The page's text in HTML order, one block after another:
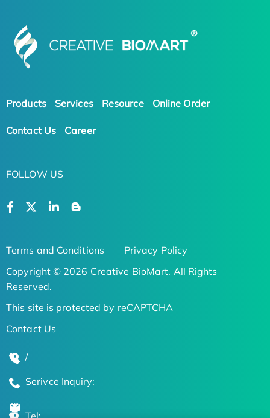
Products Services Resource Online Order
Contact Us Career
FOLLOW US
Terms and Conditions
Privacy Policy
Copyright © 2026 Creative BioMart. All Rights
Reserved.
This site is protected by reCAPTCHA
Contact Us
/
Serivce Inquiry:
Tel: